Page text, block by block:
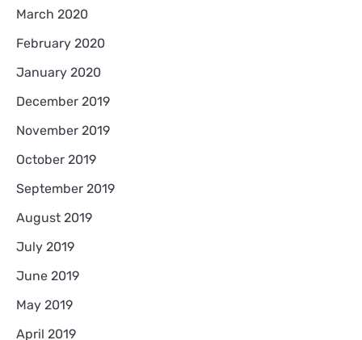
March 2020
February 2020
January 2020
December 2019
November 2019
October 2019
September 2019
August 2019
July 2019
June 2019
May 2019
April 2019